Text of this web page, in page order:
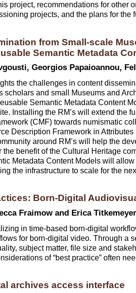
project, recommendations for other
projects, and the plans for the
from Small-scale
Semantic Metadata
Georgios Papaioannou,
the challenges in content
scholars and small Museums and
Semantic Metadata Content
Installing the RM’s will extend the
(CMF) towards numismatic
Description Framework in
around RM’s will help the
the benefit of the Cultural Heritage
Metadata Content Models will
the infrastructure to scale for the
Born-Digital
Fraimow and Erica Titkemeyer
in time-based born-digital
for born-digital video. Through a
subject matter, file size and
of “best practice” often
archives access interface